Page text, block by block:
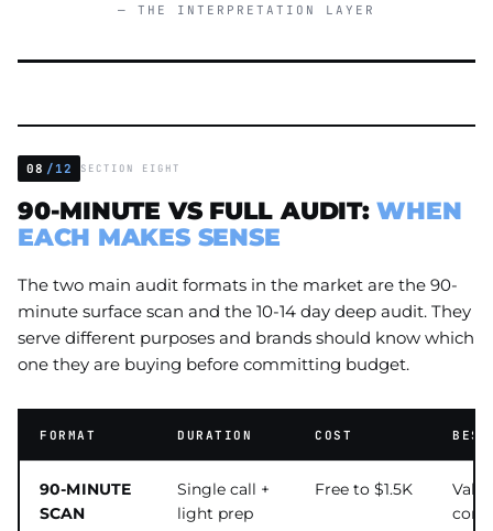
— THE INTERPRETATION LAYER
08 /12 SECTION EIGHT
90-MINUTE VS FULL AUDIT:WHEN
EACH MAKES SENSE
The two main audit formats in the market are the 90-
minute surface scan and the 10-14 day deep audit. They
serve different purposes and brands should know which
one they are buying before committing budget.
FORMAT DURATION COST
90-MINUTE
SCAN
Single call +
light prep
Free to $1.5K